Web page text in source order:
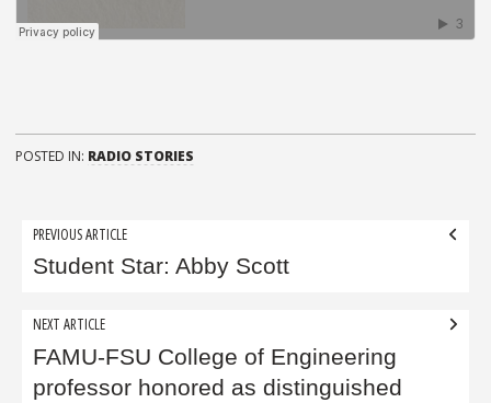
POSTED IN: RADIO STORIES
Post
navigation
PREVIOUS ARTICLE
Student Star: Abby Scott
NEXT ARTICLE
FAMU-FSU College of Engineering
professor honored as distinguished